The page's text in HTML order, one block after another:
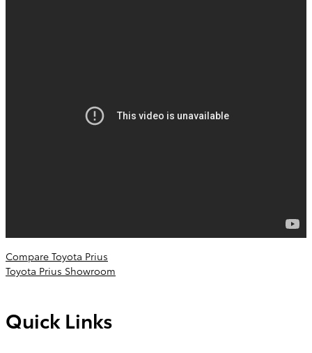
Compare Toyota Prius
Toyota Prius Showroom
Quick Links